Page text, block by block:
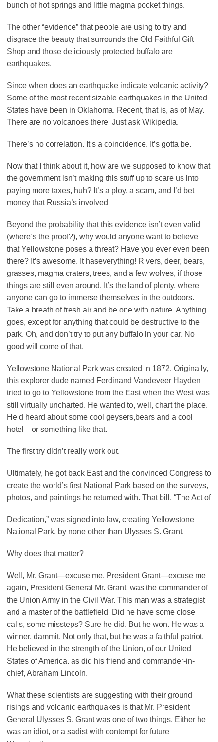
bunch of hot springs and little magma pocket things.
The other “evidence” that people are using to try and
disgrace the beauty that surrounds the Old Faithful Gift
Shop and those deliciously protected buffalo are
earthquakes.
Since when does an earthquake indicate volcanic activity?
Some of the most recent sizable earthquakes in the United
States have been in Oklahoma. Recent, that is, as of May.
There are no volcanoes there. Just ask Wikipedia.
There’s no correlation. It’s a coincidence. It’s gotta be.
Now that I think about it, how are we supposed to know that
the government isn’t making this stuff up to scare us into
paying more taxes, huh? It’s a ploy, a scam, and I’d bet
money that Russia’s involved.
Beyond the probability that this evidence isn’t even valid
(where’s the proof?), why would anyone want to believe
that Yellowstone poses a threat? Have you ever even been
there? It’s awesome. It haseverything! Rivers, deer, bears,
grasses, magma craters, trees, and a few wolves, if those
things are still even around. It’s the land of plenty, where
anyone can go to immerse themselves in the outdoors.
Take a breath of fresh air and be one with nature. Anything
goes, except for anything that could be destructive to the
park. Oh, and don’t try to put any buffalo in your car. No
good will come of that.
Yellowstone National Park was created in 1872. Originally,
this explorer dude named Ferdinand Vandeveer Hayden
tried to go to Yellowstone from the East when the West was
still virtually uncharted. He wanted to, well, chart the place.
He’d heard about some cool geysers,bears and a cool
hotel—or something like that.
The first try didn’t really work out.
Ultimately, he got back East and the convinced Congress to
create the world’s first National Park based on the surveys,
photos, and paintings he returned with. That bill, “The Act of
Dedication,” was signed into law, creating Yellowstone
National Park, by none other than Ulysses S. Grant.
Why does that matter?
Well, Mr. Grant—excuse me, President Grant—excuse me
again, President General Mr. Grant, was the commander of
the Union Army in the Civil War. This man was a strategist
and a master of the battlefield. Did he have some close
calls, some missteps? Sure he did. But he won. He was a
winner, dammit. Not only that, but he was a faithful patriot.
He believed in the strength of the Union, of our United
States of America, as did his friend and commander-in-
chief, Abraham Lincoln.
What these scientists are suggesting with their ground
risings and volcanic earthquakes is that Mr. President
General Ulysses S. Grant was one of two things. Either he
was an idiot, or a sadist with contempt for future